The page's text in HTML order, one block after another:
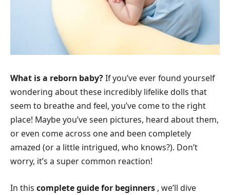
What is a reborn baby?If you’ve ever found yourself
wondering about these incredibly lifelike dolls that
seem to breathe and feel, you’ve come to the right
place! Maybe you’ve seen pictures, heard about them,
or even come across one and been completely
amazed (or a little intrigued, who knows?). Don’t
worry, it’s a super common reaction!
In this complete guide for beginners , we’ll dive